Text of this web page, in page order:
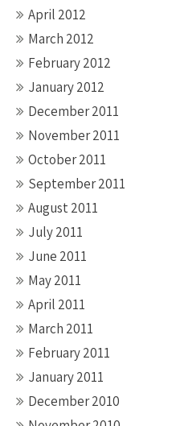
April 2012
March 2012
February 2012
January 2012
December 2011
November 2011
October 2011
September 2011
August 2011
July 2011
June 2011
May 2011
April 2011
March 2011
February 2011
January 2011
December 2010